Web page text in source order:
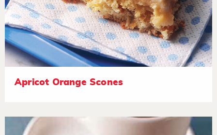
Apricot Orange Scones